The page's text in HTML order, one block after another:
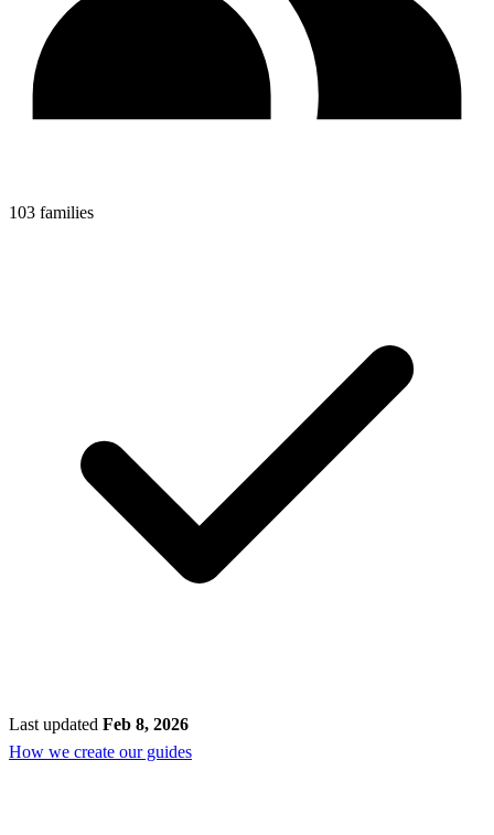
103 families
Last updated Feb 8, 2026
How we create our guides